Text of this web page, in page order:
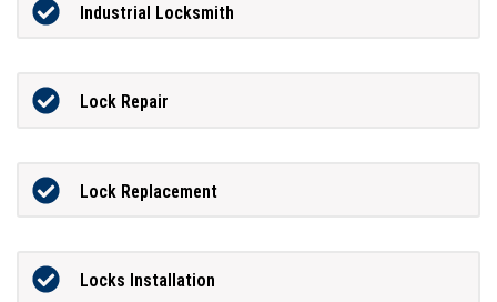
Industrial Locksmith
Lock Repair
Lock Replacement
Locks Installation